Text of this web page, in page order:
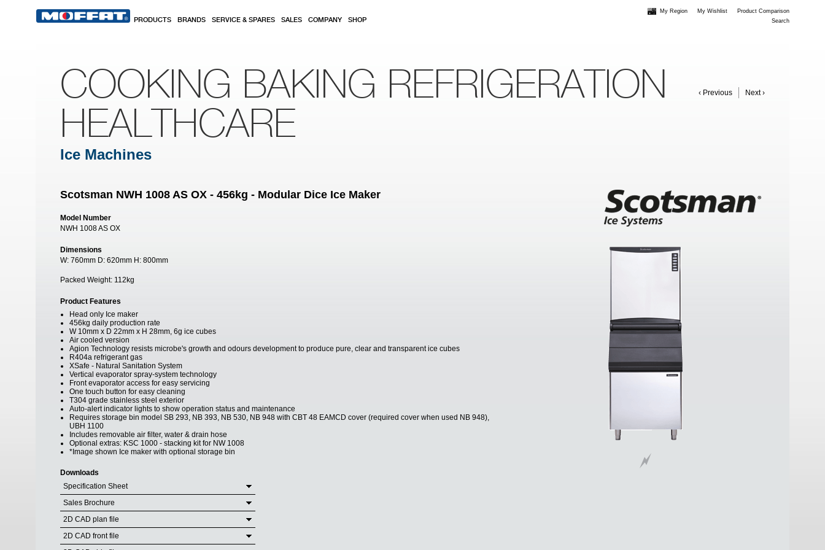
PRODUCTS BRANDS SERVICE & SPARES SALES COMPANY SHOP
My Region My Wishlist
Product Comparison
Search
‹ Previous Next ›
COOKING BAKING REFRIGERATION
HEALTHCARE
Ice Machines
Scotsman NWH 1008 AS OX - 456kg - Modular Dice Ice Maker
Model Number
NWH 1008 AS OX
Dimensions
W: 760mm D: 620mm H: 800mm
Packed Weight: 112kg
Product Features
Head only Ice maker
456kg daily production rate
W 10mm x D 22mm x H 28mm, 6g ice cubes
Air cooled version
Agion Technology resists microbe's growth and odours development to produce pure, clear and transparent ice cubes
R404a refrigerant gas
XSafe - Natural Sanitation System
Vertical evaporator spray-system technology
Front evaporator access for easy servicing
One touch button for easy cleaning
T304 grade stainless steel exterior
Auto-alert indicator lights to show operation status and maintenance
Requires storage bin model SB 293, NB 393, NB 530, NB 948 with CBT 48 EAMCD cover (required cover when used NB 948),
UBH 1100
Includes removable air filter, water & drain hose
Optional extras: KSC 1000 - stacking kit for NW 1008
*Image shown Ice maker with optional storage bin
Downloads
Specification Sheet
Sales Brochure
2D CAD plan file
2D CAD front file